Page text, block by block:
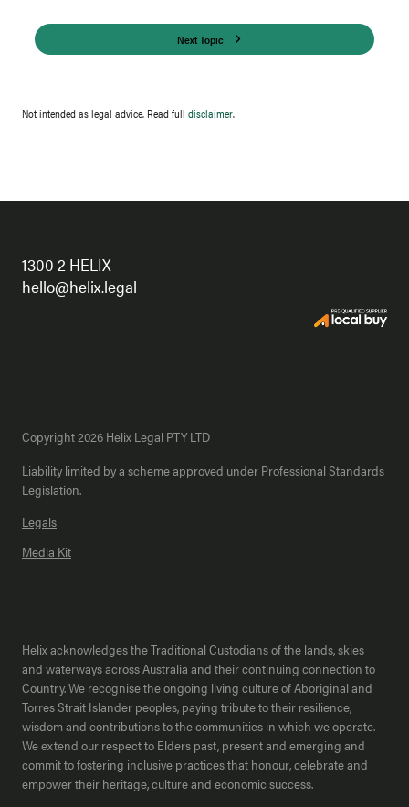
Next Topic
Not intended as legal advice. Read full disclaimer.
1300 2 HELIX
hello@helix.legal
Copyright 2026 Helix Legal PTY LTD
Liability limited by a scheme approved under Professional Standards
Legislation.
Legals
Media Kit
Helix acknowledges the Traditional Custodians of the lands, skies
and waterways across Australia and their continuing connection to
Country. We recognise the ongoing living culture of Aboriginal and
Torres Strait Islander peoples, paying tribute to their resilience,
wisdom and contributions to the communities in which we operate.
We extend our respect to Elders past, present and emerging and
commit to fostering inclusive practices that honour, celebrate and
empower their heritage, culture and economic success.